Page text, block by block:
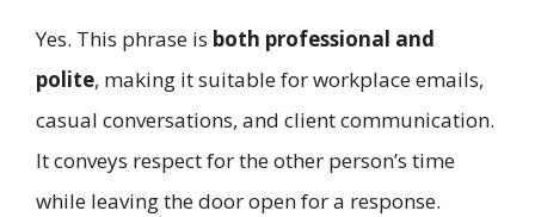
Yes. This phrase is both professional and
polite, making it suitable for workplace emails,
casual conversations, and client communication.
It conveys respect for the other person’s time
while leaving the door open for a response.